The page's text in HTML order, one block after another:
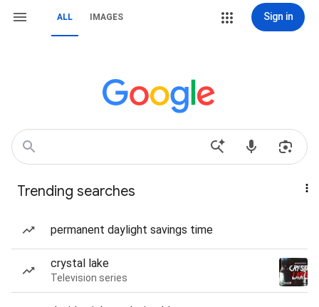
ALL IMAGES Sign in
Trending searches
permanent daylight savings time
crystal lake
Television series